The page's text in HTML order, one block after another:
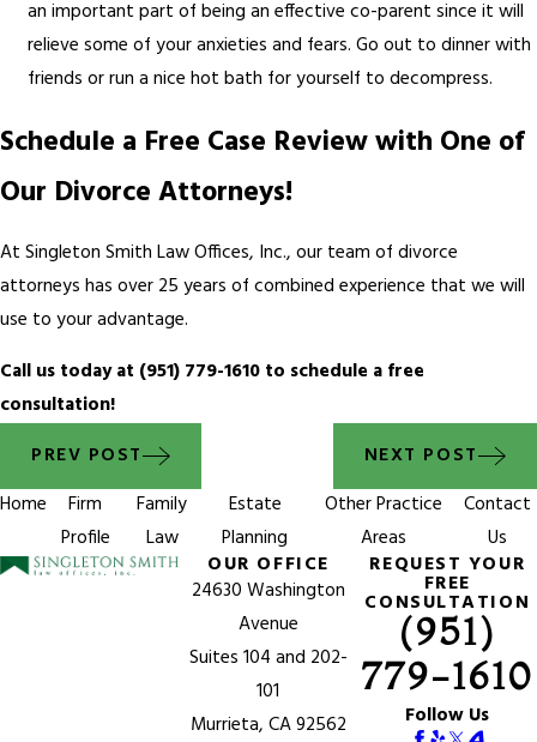
an important part of being an effective co-parent since it will
relieve some of your anxieties and fears. Go out to dinner with
friends or run a nice hot bath for yourself to decompress.
Schedule a Free Case Review with One of
Our Divorce Attorneys!
At Singleton Smith Law Offices, Inc., our team of divorce
attorneys has over 25 years of combined experience that we will
use to your advantage.
Call us today at (951) 779-1610 to schedule a free
consultation!
PREV POST
NEXT POST
Home
Firm
Profile
Family
Law
Estate
Planning
Other Practice
Areas
Contact
Us
OUR OFFICE
24630 Washington
Avenue
Suites 104 and 202-
101
Murrieta, CA 92562
REQUEST YOUR
FREE
CONSULTATION
(951)
779-1610
Follow Us